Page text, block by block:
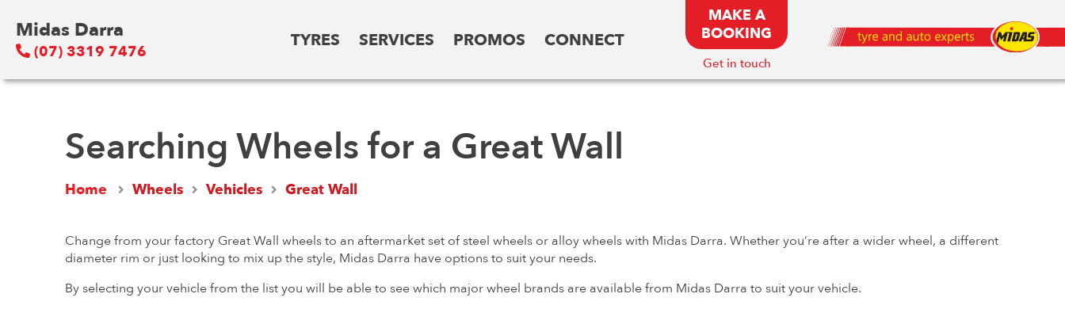
Midas Darra
(07) 3319 7476
TYRES SERVICES PROMOS CONNECT
MAKE A
BOOKING
Get in touch
Searching Wheels for a Great Wall
Home Wheels Vehicles Great Wall
Change from your factory Great Wall wheels to an aftermarket set of steel wheels or alloy wheels with Midas Darra. Whether you’re after a wider wheel, a different
diameter rim or just looking to mix up the style, Midas Darra have options to suit your needs.
By selecting your vehicle from the list you will be able to see which major wheel brands are available from Midas Darra to suit your vehicle.